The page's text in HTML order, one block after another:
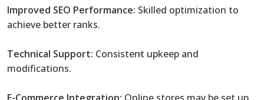
Improved SEO Performance: Skilled optimization to
achieve better ranks.
Technical Support: Consistent upkeep and
modifications.